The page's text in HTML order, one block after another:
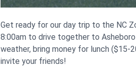
Get ready for our day trip to the NC
8:00am to drive together to
weather, bring money for lunch
invite your friends!